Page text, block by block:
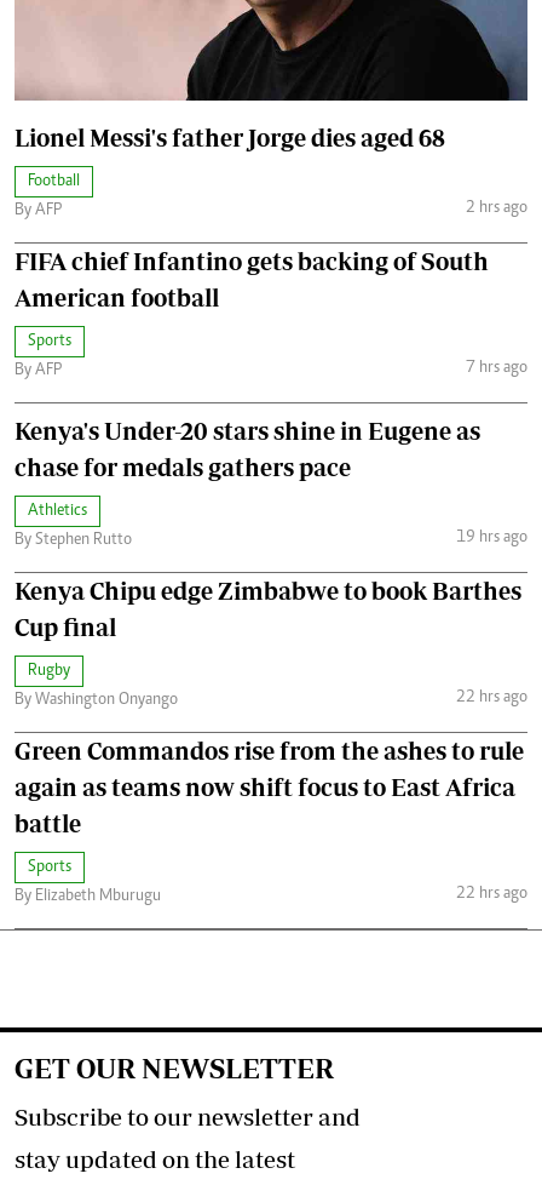
Lionel Messi's father Jorge dies aged 68
Football
By AFP
2 hrs ago
FIFA chief Infantino gets backing of South
American football
Sports
By AFP
7 hrs ago
Kenya's Under-20 stars shine in Eugene as
chase for medals gathers pace
Athletics
By Stephen Rutto
19 hrs ago
Kenya Chipu edge Zimbabwe to book Barthes
Cup final
Rugby
By Washington Onyango
22 hrs ago
Green Commandos rise from the ashes to rule
again as teams now shift focus to East Africa
battle
Sports
By Elizabeth Mburugu
22 hrs ago
GET OUR NEWSLETTER
Subscribe to our newsletter and
stay updated on the latest